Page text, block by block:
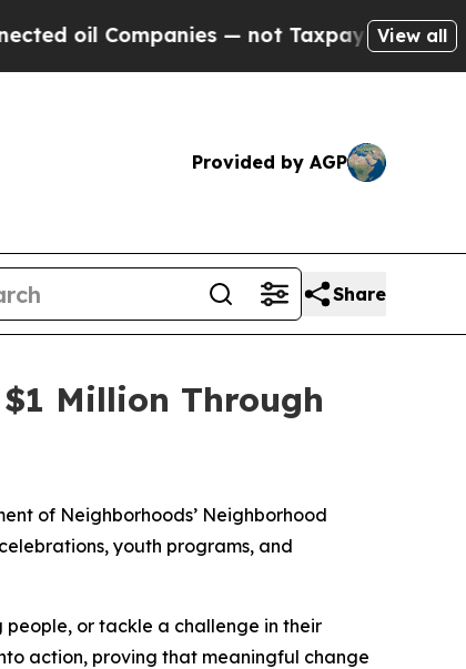
— not Taxpayers — the Chance toView all
Provided by AGP
Share
Million Through
of Neighborhoods’ Neighborhood
youth programs, and
or tackle a challenge in their
action, proving that meaningful change